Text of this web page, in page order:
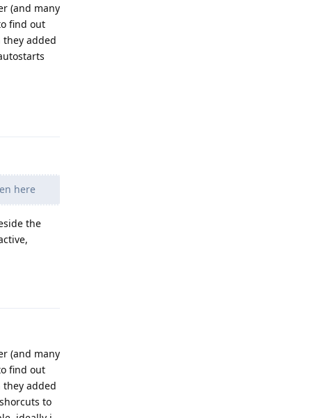
(and many
find out
added
here
the
(and many
find out
added
to